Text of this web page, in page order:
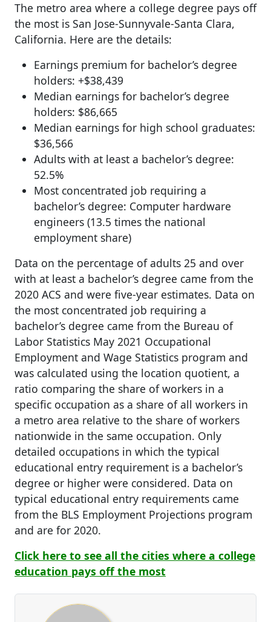
The metro area where a college degree pays off
the most is San Jose-Sunnyvale-Santa Clara,
California. Here are the details:
Earnings premium for bachelor’s degree
holders: +$38,439
Median earnings for bachelor’s degree
holders: $86,665
Median earnings for high school graduates:
$36,566
Adults with at least a bachelor’s degree:
52.5%
Most concentrated job requiring a
bachelor’s degree: Computer hardware
engineers (13.5 times the national
employment share)
Data on the percentage of adults 25 and over
with at least a bachelor’s degree came from the
2020 ACS and were five-year estimates. Data on
the most concentrated job requiring a
bachelor’s degree came from the Bureau of
Labor Statistics May 2021 Occupational
Employment and Wage Statistics program and
was calculated using the location quotient, a
ratio comparing the share of workers in a
specific occupation as a share of all workers in
a metro area relative to the share of workers
nationwide in the same occupation. Only
detailed occupations in which the typical
educational entry requirement is a bachelor’s
degree or higher were considered. Data on
typical educational entry requirements came
from the BLS Employment Projections program
and are for 2020.
Click here to see all the cities where a college
education pays off the most